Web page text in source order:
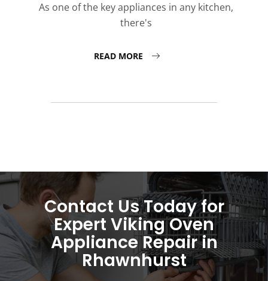
As one of the key appliances in any kitchen,
there's
READ MORE
Contact Us Today for
Expert Viking Oven
Appliance Repair in
Rhawnhurst